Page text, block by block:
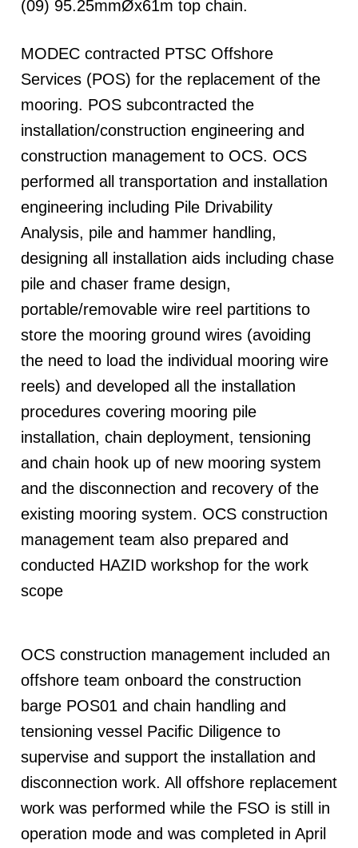
(09) 95.25mmØx61m top chain.
MODEC contracted PTSC Offshore
Services (POS) for the replacement of the
mooring. POS subcontracted the
installation/construction engineering and
construction management to OCS. OCS
performed all transportation and installation
engineering including Pile Drivability
Analysis, pile and hammer handling,
designing all installation aids including chase
pile and chaser frame design,
portable/removable wire reel partitions to
store the mooring ground wires (avoiding
the need to load the individual mooring wire
reels) and developed all the installation
procedures covering mooring pile
installation, chain deployment, tensioning
and chain hook up of new mooring system
and the disconnection and recovery of the
existing mooring system. OCS construction
management team also prepared and
conducted HAZID workshop for the work
scope
OCS construction management included an
offshore team onboard the construction
barge POS01 and chain handling and
tensioning vessel Pacific Diligence to
supervise and support the installation and
disconnection work. All offshore replacement
work was performed while the FSO is still in
operation mode and was completed in April